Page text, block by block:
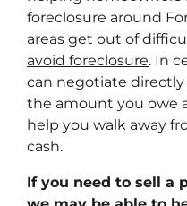
foreclosure around
areas get out of
avoid foreclosure. In
can negotiate
the amount you owe
help you walk away
cash.
If you need to sell a